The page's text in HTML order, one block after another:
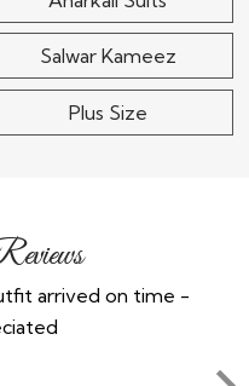
Salwar Kameez
Plus Size
arrived on time -